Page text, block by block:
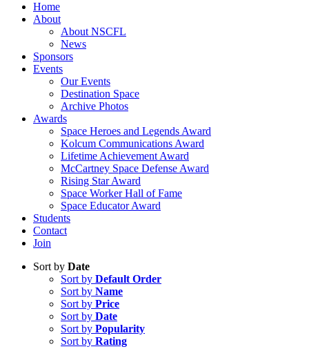
Home
About
About NSCFL
News
Sponsors
Events
Our Events
Destination Space
Archive Photos
Awards
Space Heroes and Legends Award
Kolcum Communications Award
Lifetime Achievement Award
McCartney Space Defense Award
Rising Star Award
Space Worker Hall of Fame
Space Educator Award
Students
Contact
Join
Sort by Date
Sort by Default Order
Sort by Name
Sort by Price
Sort by Date
Sort by Popularity
Sort by Rating